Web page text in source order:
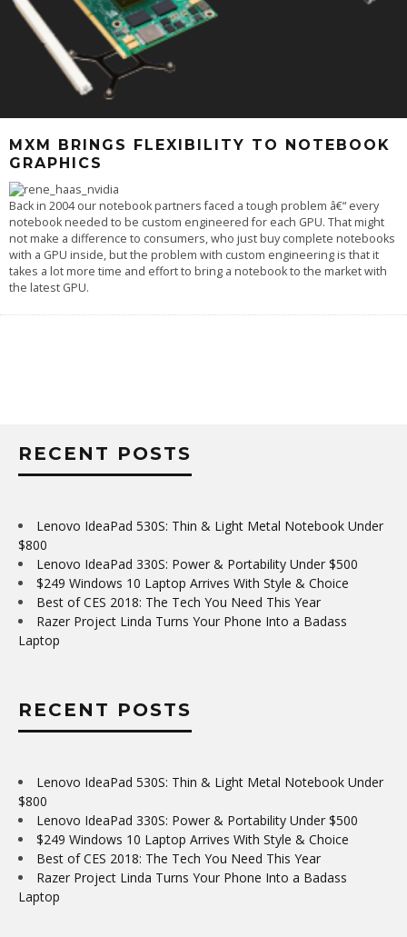
MXM BRINGS FLEXIBILITY TO NOTEBOOK
GRAPHICS
Back in 2004 our notebook partners faced a tough problem â€“ every
notebook needed to be custom engineered for each GPU. That might
not make a difference to consumers, who just buy complete notebooks
with a GPU inside, but the problem with custom engineering is that it
takes a lot more time and effort to bring a notebook to the market with
the latest GPU.
RECENT POSTS
Lenovo IdeaPad 530S: Thin & Light Metal Notebook Under
$800
Lenovo IdeaPad 330S: Power & Portability Under $500
$249 Windows 10 Laptop Arrives With Style & Choice
Best of CES 2018: The Tech You Need This Year
Razer Project Linda Turns Your Phone Into a Badass
Laptop
RECENT POSTS
Lenovo IdeaPad 530S: Thin & Light Metal Notebook Under
$800
Lenovo IdeaPad 330S: Power & Portability Under $500
$249 Windows 10 Laptop Arrives With Style & Choice
Best of CES 2018: The Tech You Need This Year
Razer Project Linda Turns Your Phone Into a Badass
Laptop